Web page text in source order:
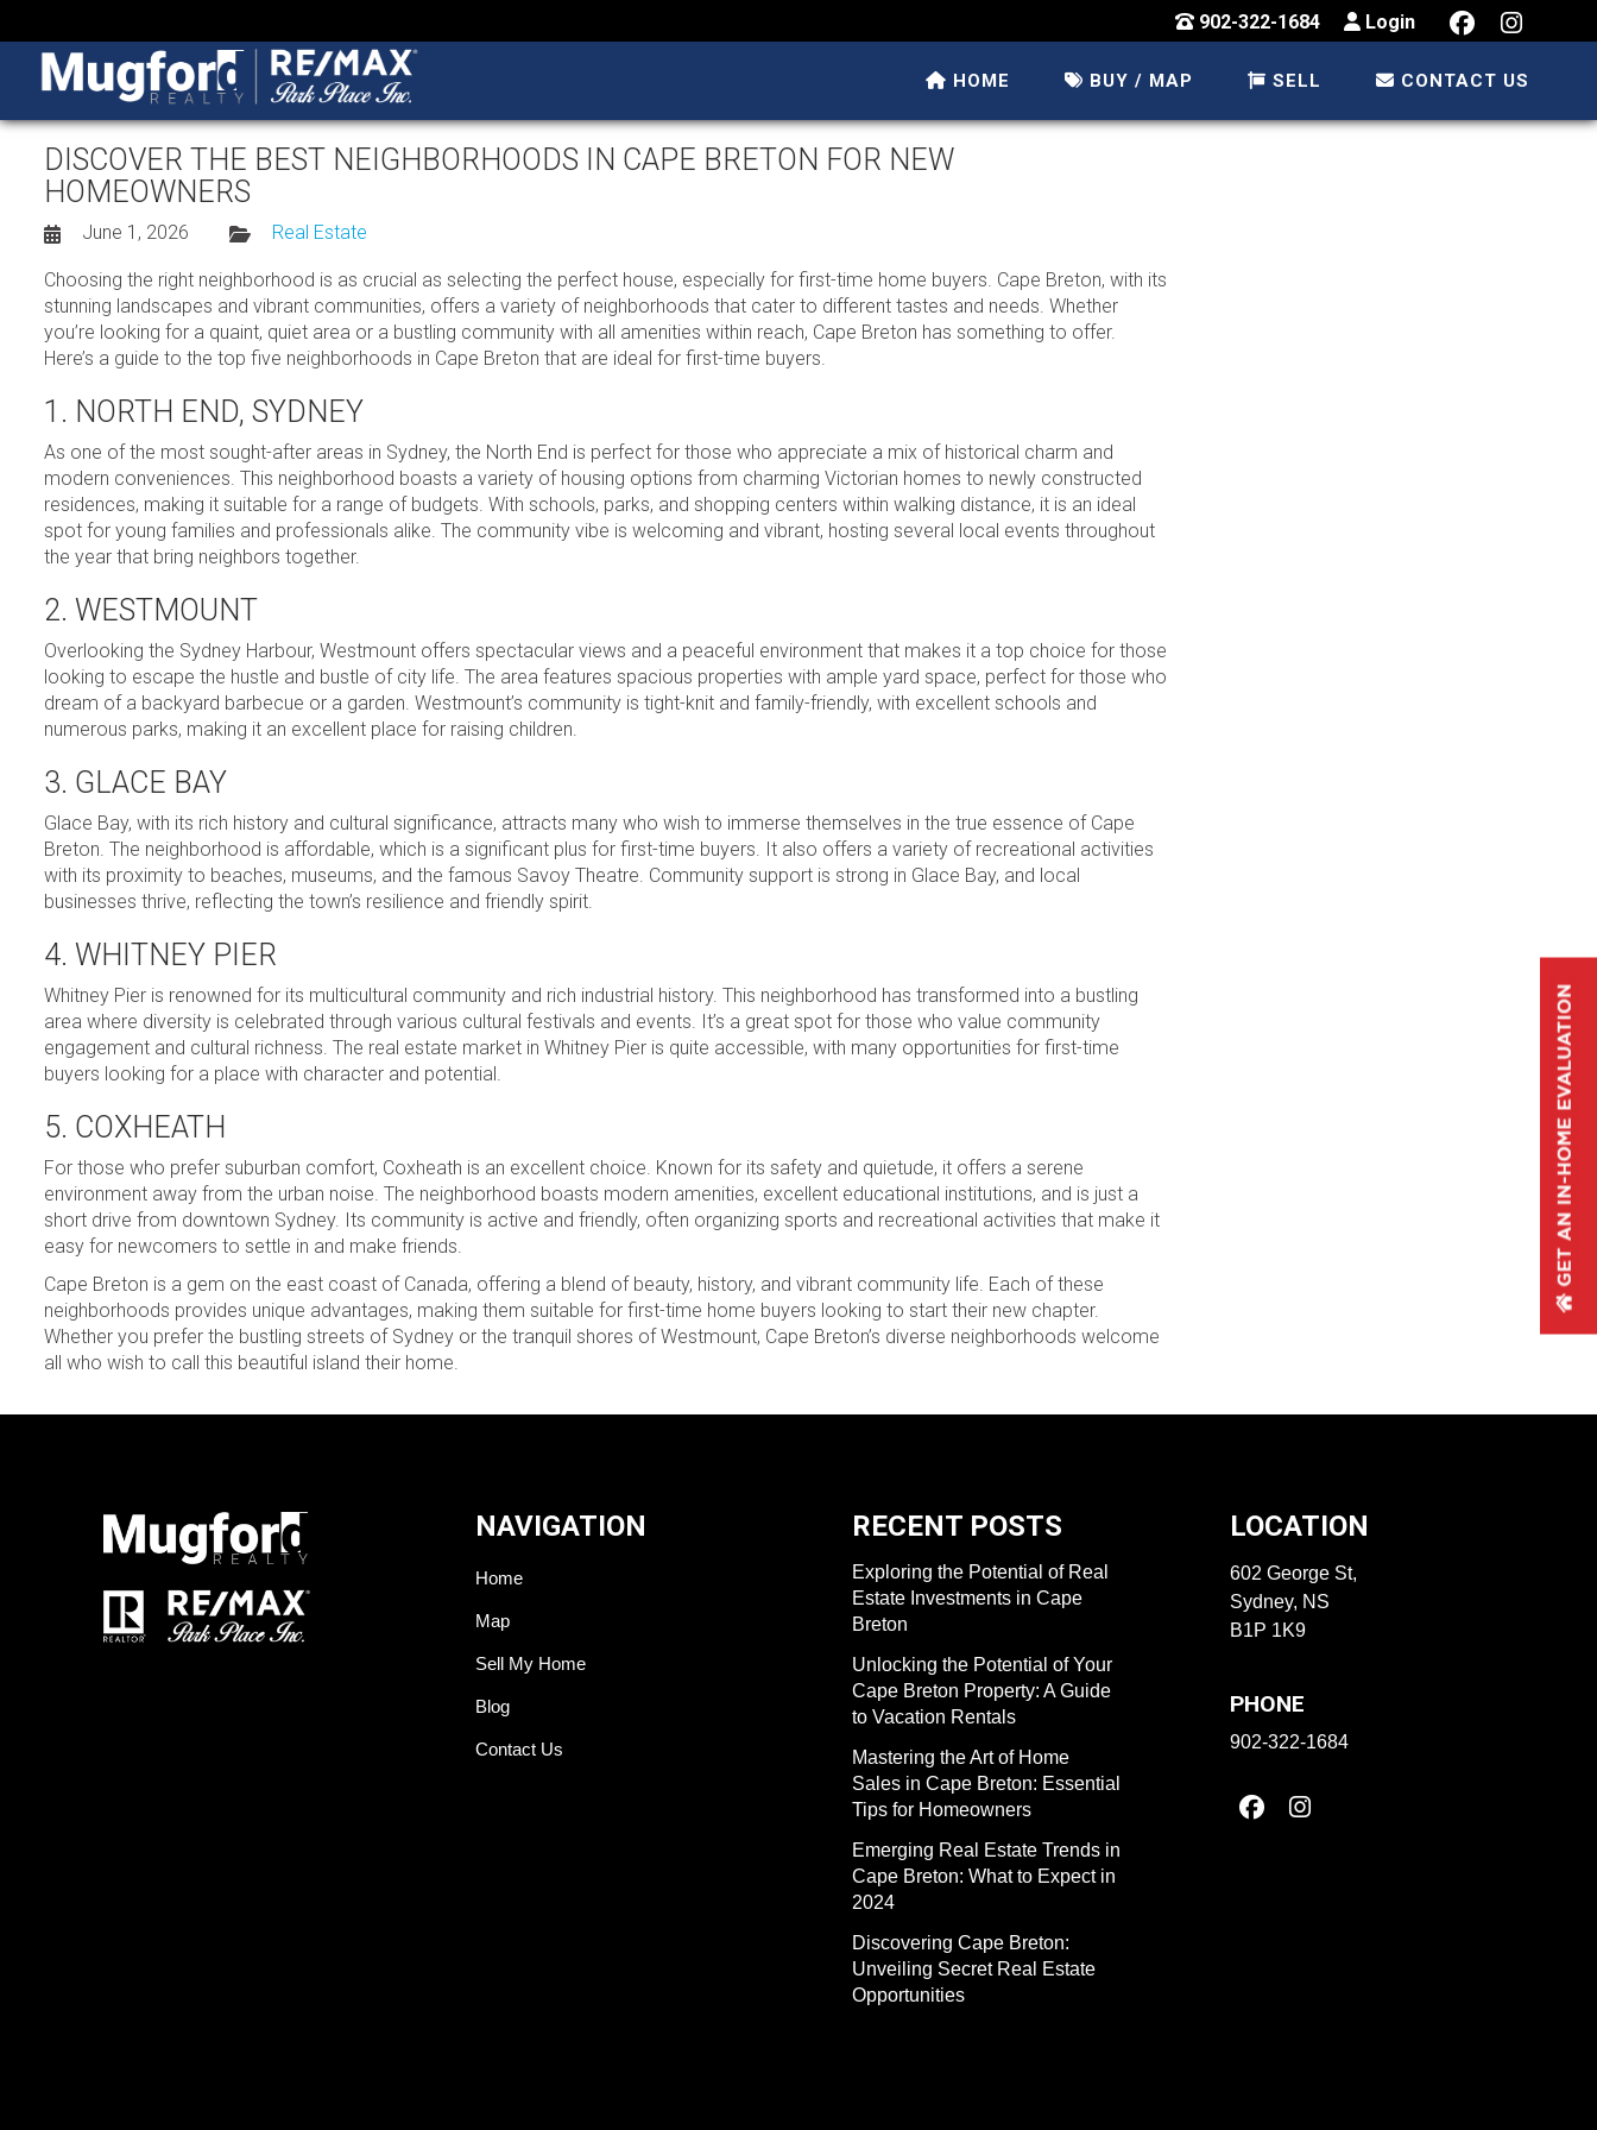
902-322-1684 Login
HOME BUY / MAP SELL CONTACT US
DISCOVER THE BEST NEIGHBORHOODS IN CAPE BRETON FOR NEW
HOMEOWNERS
June 1, 2026 Real Estate
Choosing the right neighborhood is as crucial as selecting the perfect house, especially for first-time home buyers. Cape Breton, with its
stunning landscapes and vibrant communities, offers a variety of neighborhoods that cater to different tastes and needs. Whether
you’re looking for a quaint, quiet area or a bustling community with all amenities within reach, Cape Breton has something to offer.
Here’s a guide to the top five neighborhoods in Cape Breton that are ideal for first-time buyers.
1. NORTH END, SYDNEY
As one of the most sought-after areas in Sydney, the North End is perfect for those who appreciate a mix of historical charm and
modern conveniences. This neighborhood boasts a variety of housing options from charming Victorian homes to newly constructed
residences, making it suitable for a range of budgets. With schools, parks, and shopping centers within walking distance, it is an ideal
spot for young families and professionals alike. The community vibe is welcoming and vibrant, hosting several local events throughout
the year that bring neighbors together.
2. WESTMOUNT
Overlooking the Sydney Harbour, Westmount offers spectacular views and a peaceful environment that makes it a top choice for those
looking to escape the hustle and bustle of city life. The area features spacious properties with ample yard space, perfect for those who
dream of a backyard barbecue or a garden. Westmount’s community is tight-knit and family-friendly, with excellent schools and
numerous parks, making it an excellent place for raising children.
3. GLACE BAY
Glace Bay, with its rich history and cultural significance, attracts many who wish to immerse themselves in the true essence of Cape
Breton. The neighborhood is affordable, which is a significant plus for first-time buyers. It also offers a variety of recreational activities
with its proximity to beaches, museums, and the famous Savoy Theatre. Community support is strong in Glace Bay, and local
businesses thrive, reflecting the town’s resilience and friendly spirit.
4. WHITNEY PIER
Whitney Pier is renowned for its multicultural community and rich industrial history. This neighborhood has transformed into a bustling
area where diversity is celebrated through various cultural festivals and events. It’s a great spot for those who value community
engagement and cultural richness. The real estate market in Whitney Pier is quite accessible, with many opportunities for first-time
buyers looking for a place with character and potential.
5. COXHEATH
For those who prefer suburban comfort, Coxheath is an excellent choice. Known for its safety and quietude, it offers a serene
environment away from the urban noise. The neighborhood boasts modern amenities, excellent educational institutions, and is just a
short drive from downtown Sydney. Its community is active and friendly, often organizing sports and recreational activities that make it
easy for newcomers to settle in and make friends.
Cape Breton is a gem on the east coast of Canada, offering a blend of beauty, history, and vibrant community life. Each of these
neighborhoods provides unique advantages, making them suitable for first-time home buyers looking to start their new chapter.
Whether you prefer the bustling streets of Sydney or the tranquil shores of Westmount, Cape Breton’s diverse neighborhoods welcome
all who wish to call this beautiful island their home.
NAVIGATION
Home
Map
Sell My Home
Blog
Contact Us
RECENT POSTS
Exploring the Potential of Real
Estate Investments in Cape
Breton
Unlocking the Potential of Your
Cape Breton Property: A Guide
to Vacation Rentals
Mastering the Art of Home
Sales in Cape Breton: Essential
Tips for Homeowners
Emerging Real Estate Trends in
Cape Breton: What to Expect in
2024
Discovering Cape Breton:
Unveiling Secret Real Estate
Opportunities
LOCATION
602 George St,
Sydney, NS
B1P 1K9
PHONE
902-322-1684